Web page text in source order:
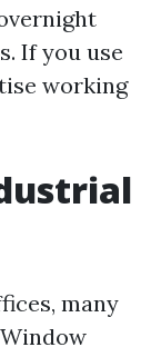
If you use
working
many